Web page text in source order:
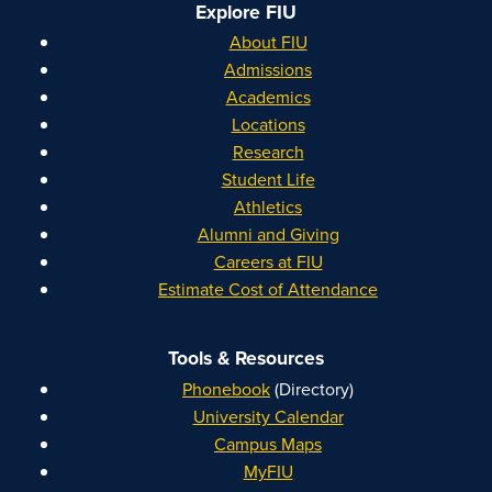
Explore FIU
About FIU
Admissions
Academics
Locations
Research
Student Life
Athletics
Alumni and Giving
Careers at FIU
Estimate Cost of Attendance
Tools & Resources
Phonebook(Directory)
University Calendar
Campus Maps
MyFIU